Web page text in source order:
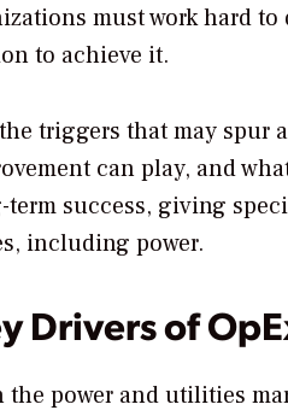
must work hard
to achieve it.
triggers that may spur
can play, and
success, giving
including power.
Drivers of
power and utilities